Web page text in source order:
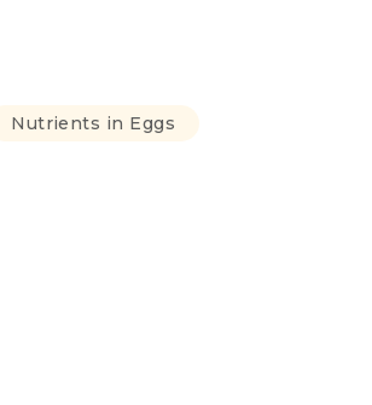
Nutrients in Eggs